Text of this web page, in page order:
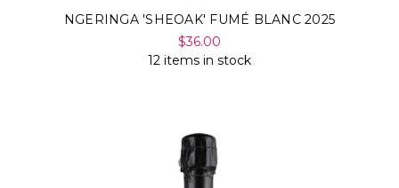
NGERINGA 'SHEOAK' FUMÉ BLANC 2025
$36.00
12 items in stock